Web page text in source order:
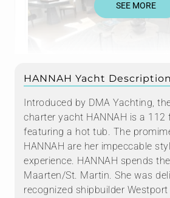
SEE MORE
HANNAH Yacht Description
Introduced by DMA Yachting,
charter yacht HANNAH is a
featuring a hot tub. The
HANNAH are her impeccable
experience. HANNAH spends
Maarten/St. Martin. She was
recognized shipbuilder